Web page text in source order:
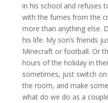
in his school and refuses
with the fumes from the
more than anything else.
his life. My son’s friends
Minecraft or football. Or
hours of the holiday in
sometimes, just switch
the room, and make
what do we do as a